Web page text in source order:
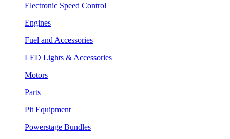
Electronic Speed Control
Engines
Fuel and Accessories
LED Lights & Accessories
Motors
Parts
Pit Equipment
Powerstage Bundles